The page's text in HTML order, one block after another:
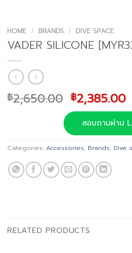
HOME / BRANDS / DIVE SPACE
VADER SILICONE
฿2,650.00 Original
price
was:
฿2,650.00.
฿2,385.00
สอบถามผ่าน
Categories: Accessories, Brands, Dive
RELATED PRODUCTS